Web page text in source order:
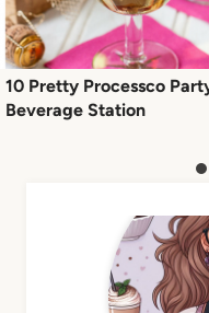
10 Pretty Processco
Beverage Station